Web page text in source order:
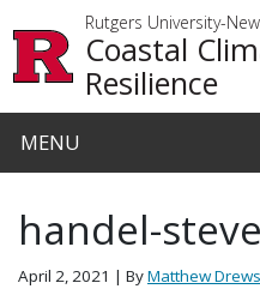
Rutgers University-
Coastal
Resilience
MENU
handel-
April 2, 2021 | ByMatthew Drews